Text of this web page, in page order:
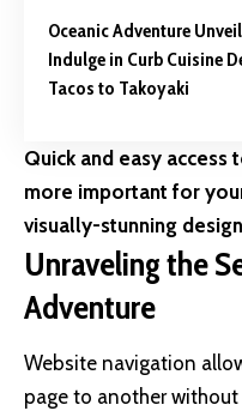
Oceanic Adventure
Indulge in Curb Cuisine
Tacos to Takoyaki
Quick and easy access
more important for
visually-stunning
Unraveling the
Adventure
Website navigation
page to another